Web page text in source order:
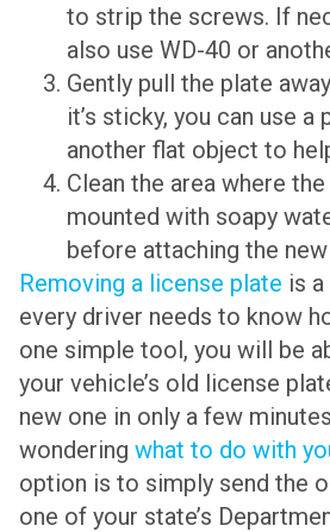
to strip the screws. If
also use WD-40 or
Gently pull the plate
it’s sticky, you can use a
another flat object to
Clean the area where
mounted with soapy
before attaching the
Removing a license plate is
every driver needs to know
one simple tool, you will be
your vehicle’s old license
new one in only a few
wondering what to do with
option is to simply send the
one of your state’s